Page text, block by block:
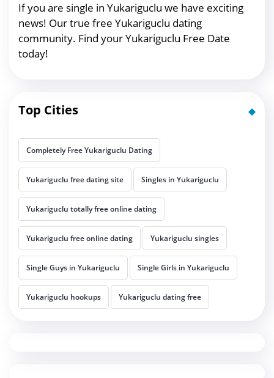
If you are single in Yukariguclu we have exciting
news! Our true free Yukariguclu dating
community. Find your Yukariguclu Free Date
today!
Top Cities
Completely Free Yukariguclu Dating
Yukariguclu free dating site Singles in Yukariguclu
Yukariguclu totally free online dating
Yukariguclu free online dating Yukariguclu singles
Single Guys in Yukariguclu Single Girls in Yukariguclu
Yukariguclu hookups Yukariguclu dating free